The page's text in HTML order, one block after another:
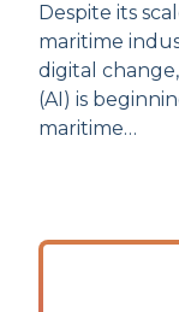
Despite its
maritime
digital
(AI) is
maritime…